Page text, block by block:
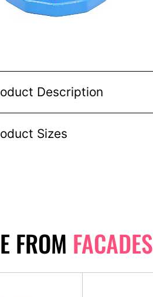
Description
Sizes
FROM FACADES